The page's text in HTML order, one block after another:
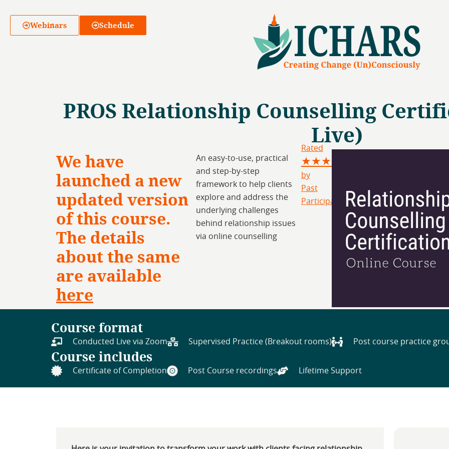
Webinars Schedule
PROS Relationship Counselling
Live)
We have
launched a new
updated version
of this course.
The details
about the same
are available
here
An easy-to-use, practical
and step-by-step
framework to help clients
explore and address the
underlying challenges
behind relationship issues
via online counselling
Rated
★★★★★
by
Past
Participants
Course format
Conducted Live via Zoom Supervised Practice (Breakout rooms) Post course practice
Course includes
Certificate of Completion Post Course recordings Lifetime Support